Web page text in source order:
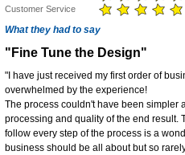
Customer Service
What they had to say
"Fine Tune the Design"
"I have just received my first order of
overwhelmed by the experience!
The process couldn't have been simpler
processing and quality of the end result.
follow every step of the process is a
business should be all about but so